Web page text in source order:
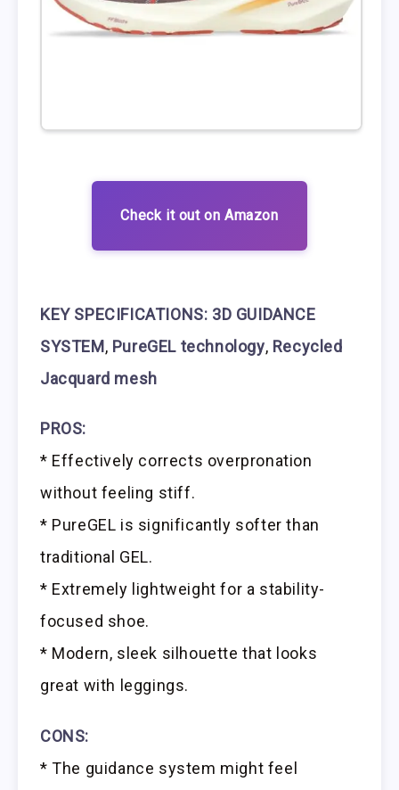
Check it out on Amazon
KEY SPECIFICATIONS: 3D GUIDANCE
SYSTEM, PureGEL technology, Recycled
Jacquard mesh
PROS:
* Effectively corrects overpronation
without feeling stiff.
* PureGEL is significantly softer than
traditional GEL.
* Extremely lightweight for a stability-
focused shoe.
* Modern, sleek silhouette that looks
great with leggings.
CONS:
* The guidance system might feel